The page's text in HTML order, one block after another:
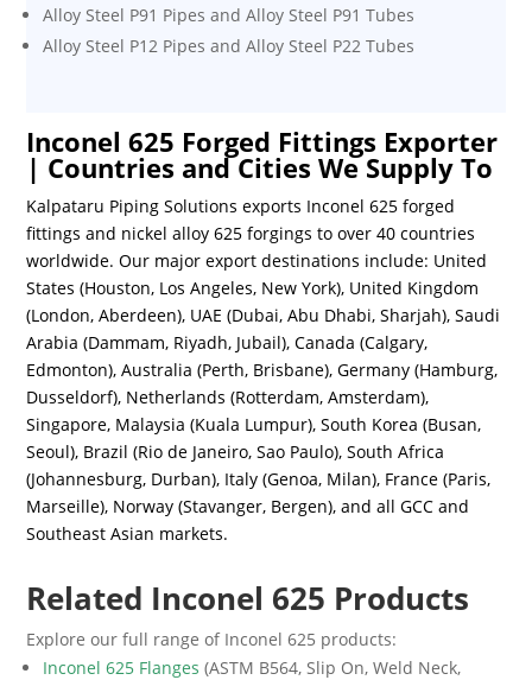
Alloy Steel P91 Pipes and Alloy Steel P91 Tubes
Alloy Steel P12 Pipes and Alloy Steel P22 Tubes
Inconel 625 Forged Fittings Exporter
| Countries and Cities We Supply To
Kalpataru Piping Solutions exports Inconel 625 forged
fittings and nickel alloy 625 forgings to over 40 countries
worldwide. Our major export destinations include: United
States (Houston, Los Angeles, New York), United Kingdom
(London, Aberdeen), UAE (Dubai, Abu Dhabi, Sharjah), Saudi
Arabia (Dammam, Riyadh, Jubail), Canada (Calgary,
Edmonton), Australia (Perth, Brisbane), Germany (Hamburg,
Dusseldorf), Netherlands (Rotterdam, Amsterdam),
Singapore, Malaysia (Kuala Lumpur), South Korea (Busan,
Seoul), Brazil (Rio de Janeiro, Sao Paulo), South Africa
(Johannesburg, Durban), Italy (Genoa, Milan), France (Paris,
Marseille), Norway (Stavanger, Bergen), and all GCC and
Southeast Asian markets.
Related Inconel 625 Products
Explore our full range of Inconel 625 products:
Inconel 625 Flanges (ASTM B564, Slip On, Weld Neck,